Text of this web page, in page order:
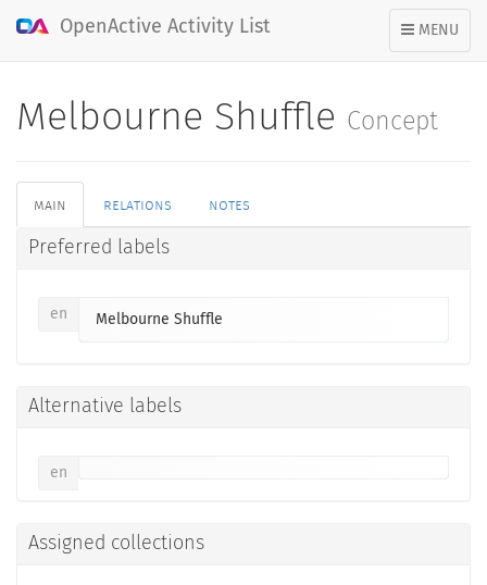
TOGGLE
NAVIGATION
MENU
OpenActive Activity List
Melbourne Shuffle Concept
main relations notes
Preferred labels
en Melbourne Shuffle
Alternative labels
en
Assigned collections